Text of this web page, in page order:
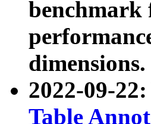
benchmark
dimensions.
2022-09-
Table